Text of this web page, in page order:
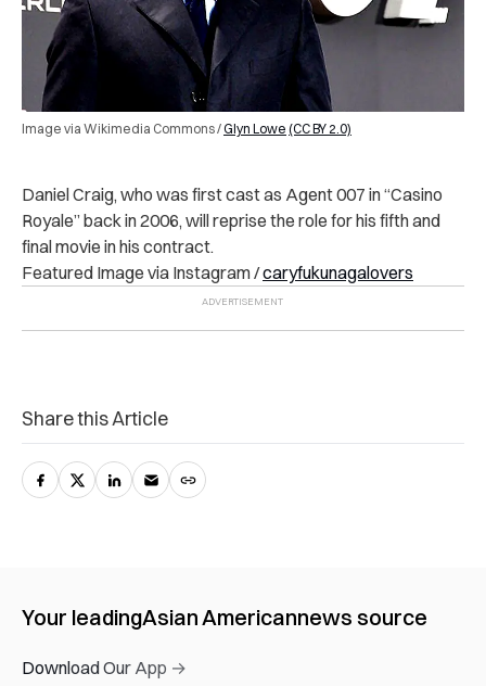
Image via Wikimedia Commons /Glyn Lowe (CC BY 2.0)
Daniel Craig, who was first cast as Agent 007 in “Casino
Royale” back in 2006, will reprise the role for his fifth and
final movie in his contract.
Featured Image via Instagram /caryfukunagalovers
Share this Article
Your leadingAsian Americannews source
Download Our App →